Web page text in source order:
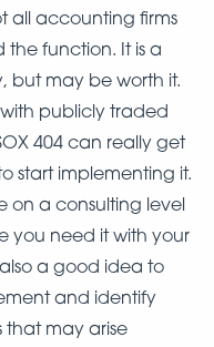
all accounting firms
function. It is a
but may be worth it.
publicly traded
404 can really get
start implementing it.
on a consulting level
you need it with your
a good idea to
and identify
that may arise